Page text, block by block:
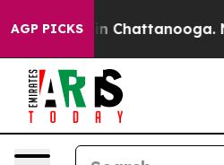
AGP PICKS
Chaos in Chattanooga.